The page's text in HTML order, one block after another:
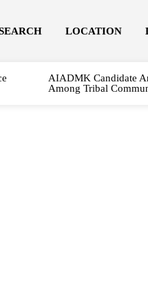
LOCATION
AIADMK Candidate
Among Tribal